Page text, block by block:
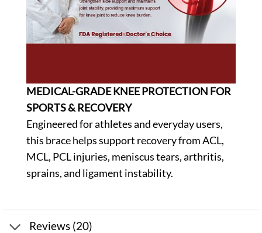
MEDICAL-GRADE KNEE PROTECTION FOR
SPORTS & RECOVERY
Engineered for athletes and everyday users,
this brace helps support recovery from ACL,
MCL, PCL injuries, meniscus tears, arthritis,
sprains, and ligament instability.
Reviews (20)